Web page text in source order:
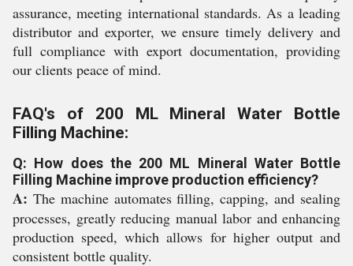
assurance, meeting international standards. As a leading
distributor and exporter, we ensure timely delivery and
full compliance with export documentation, providing
our clients peace of mind.
FAQ's of 200 ML Mineral Water Bottle
Filling Machine:
Q: How does the 200 ML Mineral Water Bottle
Filling Machine improve production efficiency?
A: The machine automates filling, capping, and sealing
processes, greatly reducing manual labor and enhancing
production speed, which allows for higher output and
consistent bottle quality.